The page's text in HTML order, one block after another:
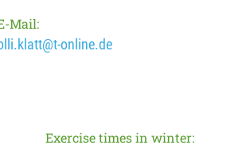
Mail:
online.de
Exercise times in winter: